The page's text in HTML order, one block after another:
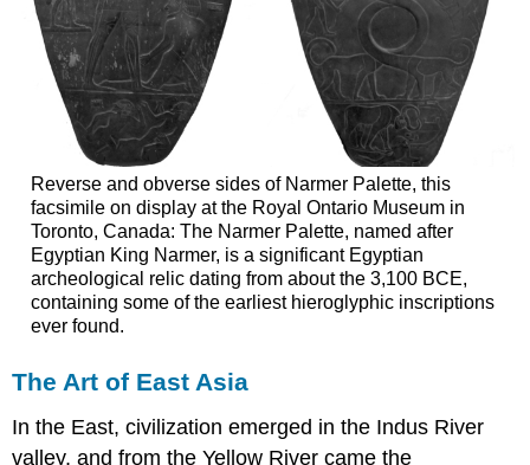
Reverse and obverse sides of Narmer Palette, this
facsimile on display at the Royal Ontario Museum in
Toronto, Canada: The Narmer Palette, named after
Egyptian King Narmer, is a significant Egyptian
archeological relic dating from about the 3,100 BCE,
containing some of the earliest hieroglyphic inscriptions
ever found.
The Art of East Asia
In the East, civilization emerged in the Indus River
valley, and from the Yellow River came the